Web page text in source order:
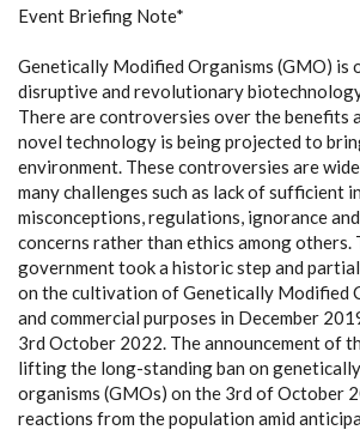
Event Briefing Note*
Genetically Modified Organisms (GMO) is
disruptive and revolutionary
There are controversies over the benefits
novel technology is being projected to
environment. These controversies are
many challenges such as lack of sufficient
misconceptions, regulations, ignorance
concerns rather than ethics among others.
government took a historic step and
on the cultivation of Genetically Modified
and commercial purposes in December
3rd October 2022. The announcement of
lifting the long-standing ban on
organisms (GMOs) on the 3rd of October
reactions from the population amid